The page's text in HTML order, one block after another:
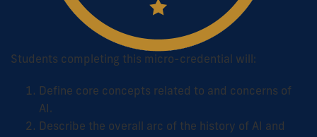
Students completing this micro-credential will:
Define core concepts related to and concerns of
AI.
Describe the overall arc of the history of AI and